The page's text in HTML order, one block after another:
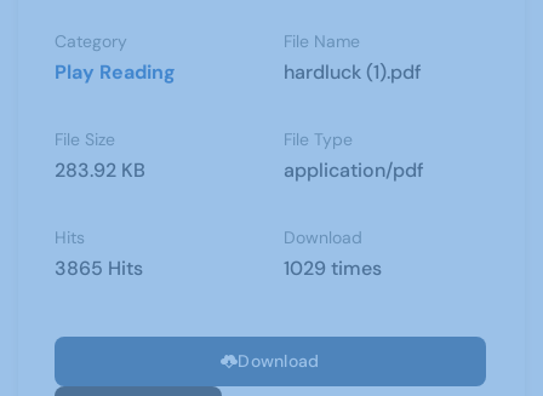
Category
Play Reading
File Name
hardluck (1).pdf
File Size
283.92 KB
File Type
application/pdf
Hits
3865 Hits
Download
1029 times
Download